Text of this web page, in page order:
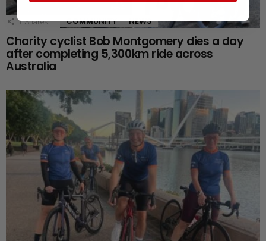
1 Shares COMMUNITY NEWS
Charity cyclist Bob Montgomery dies a day
after completing 5,300km ride across
Australia